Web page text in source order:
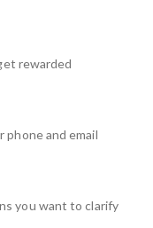
rewarded
phone and email
you want to clarify